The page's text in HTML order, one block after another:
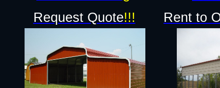
Request Quote!!! Rent to